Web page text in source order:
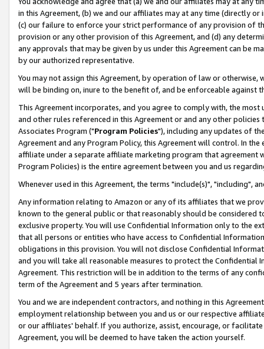
in this Agreement, (b) we and our affiliates may at any time (directly
(c) our failure to enforce your strict performance of any provision of
provision or any other provision of this Agreement, and (d) any
any approvals that may be given by us under this Agreement can be
by our authorized representative.
You may not assign this Agreement, by operation of law or
will be binding on, inure to the benefit of, and be enforceable against
This Agreement incorporates, and you agree to comply with, the
and other rules referenced in this Agreement or and any other
Associates Program ("Program Policies"), including any updates of
Agreement and any Program Policy, this Agreement will control. In
affiliate under a separate affiliate marketing program that agreement
Program Policies) is the entire agreement between you and us
Whenever used in this Agreement, the terms "include(s)", "including",
Any information relating to Amazon or any of its affiliates that we
known to the general public or that reasonably should be considered
exclusive property. You will use Confidential Information only to the
that all persons or entities who have access to Confidential
obligations in this provision. You will not disclose Confidential
and you will take all reasonable measures to protect the Confidential
Agreement. This restriction will be in addition to the terms of any
term of the Agreement and 5 years after termination.
You and we are independent contractors, and nothing in this
employment relationship between you and us or our respective
or our affiliates' behalf. If you authorize, assist, encourage, or
Agreement, you will be deemed to have taken the action yourself.